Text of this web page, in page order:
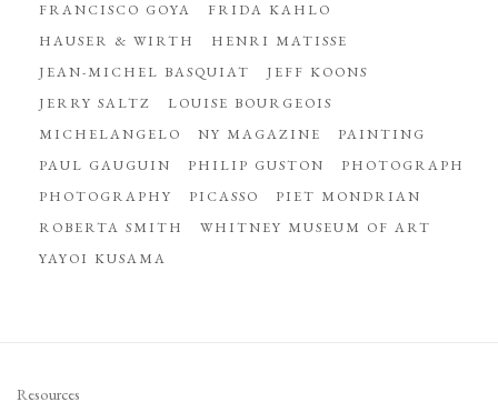
FRANCISCO GOYA
FRIDA KAHLO
HAUSER & WIRTH
HENRI MATISSE
JEAN-MICHEL BASQUIAT
JEFF KOONS
JERRY SALTZ
LOUISE BOURGEOIS
MICHELANGELO
NY MAGAZINE
PAINTING
PAUL GAUGUIN
PHILIP GUSTON
PHOTOGRAPH
PHOTOGRAPHY
PICASSO
PIET MONDRIAN
ROBERTA SMITH
WHITNEY MUSEUM OF ART
YAYOI KUSAMA
Resources